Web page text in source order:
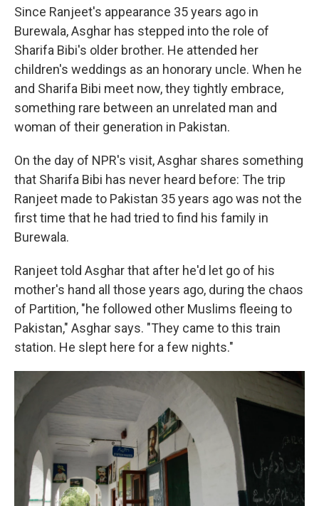
Since Ranjeet's appearance 35 years ago in
Burewala, Asghar has stepped into the role of
Sharifa Bibi's older brother. He attended her
children's weddings as an honorary uncle. When he
and Sharifa Bibi meet now, they tightly embrace,
something rare between an unrelated man and
woman of their generation in Pakistan.
On the day of NPR's visit, Asghar shares something
that Sharifa Bibi has never heard before: The trip
Ranjeet made to Pakistan 35 years ago was not the
first time that he had tried to find his family in
Burewala.
Ranjeet told Asghar that after he'd let go of his
mother's hand all those years ago, during the chaos
of Partition, "he followed other Muslims fleeing to
Pakistan," Asghar says. "They came to this train
station. He slept here for a few nights."